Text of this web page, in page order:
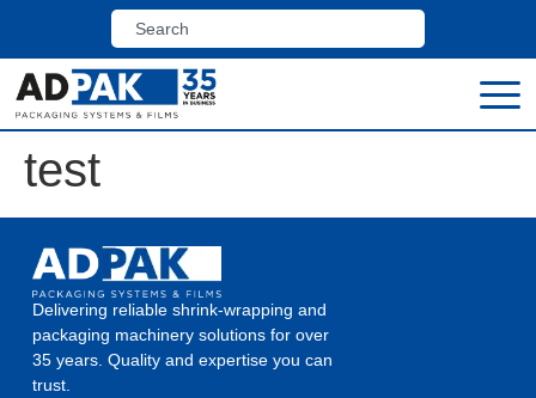
test
Delivering reliable shrink-wrapping and
packaging machinery solutions for over
35 years. Quality and expertise you can
trust.